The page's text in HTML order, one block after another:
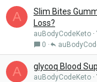
A
Slim Bites
Loss?
auBodyCodeKeto
0
A auBodyCodeKeto